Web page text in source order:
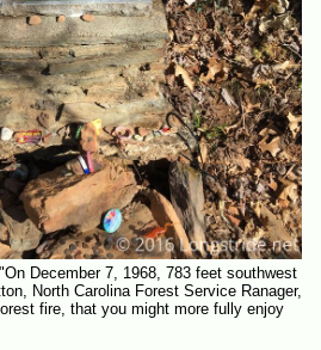
"On December 7, 1968, 783 feet southwest
North Carolina Forest Service Ranager,
fire, that you might more fully enjoy